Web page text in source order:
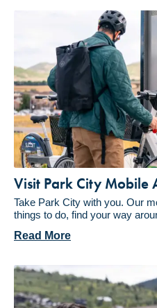
Visit Park City Mobile
Take Park City with you. Our
things to do, find your way
Read More